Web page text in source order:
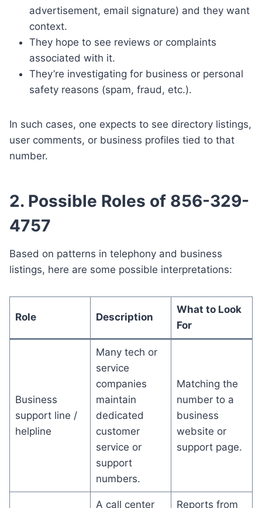
advertisement, email signature) and they want
context.
They hope to see reviews or complaints
associated with it.
They’re investigating for business or personal
safety reasons (spam, fraud, etc.).
In such cases, one expects to see directory listings,
user comments, or business profiles tied to that
number.
2. Possible Roles of 856-329-
4757
Based on patterns in telephony and business
listings, here are some possible interpretations:
Role Description
What to Look
For
Business
support line /
helpline
Many tech or
service
companies
maintain
dedicated
customer
service or
support
numbers.
Matching the
number to a
business
website or
support page.
A call center
Reports from